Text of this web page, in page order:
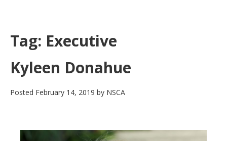
content
Tag: Executive
Kyleen Donahue
Posted February 14, 2019 by NSCA